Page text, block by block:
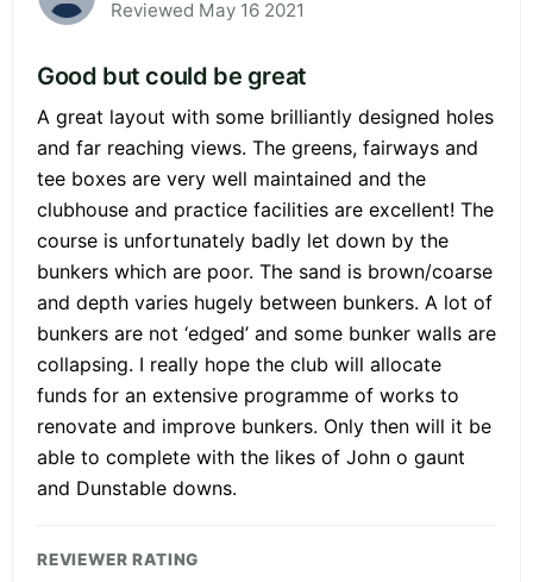
Reviewed May 16 2021
Good but could be great
A great layout with some brilliantly designed holes
and far reaching views. The greens, fairways and
tee boxes are very well maintained and the
clubhouse and practice facilities are excellent! The
course is unfortunately badly let down by the
bunkers which are poor. The sand is brown/coarse
and depth varies hugely between bunkers. A lot of
bunkers are not ‘edged’ and some bunker walls are
collapsing. I really hope the club will allocate
funds for an extensive programme of works to
renovate and improve bunkers. Only then will it be
able to complete with the likes of John o gaunt
and Dunstable downs.
REVIEWER RATING